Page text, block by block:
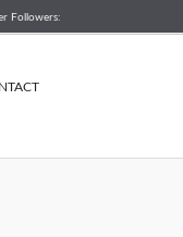
Followers: